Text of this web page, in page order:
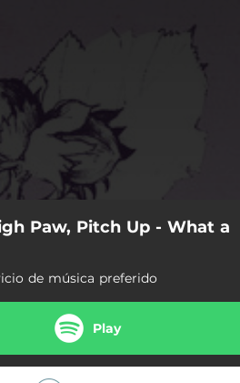
Paw, Pitch Up - What a
de música preferido
Play